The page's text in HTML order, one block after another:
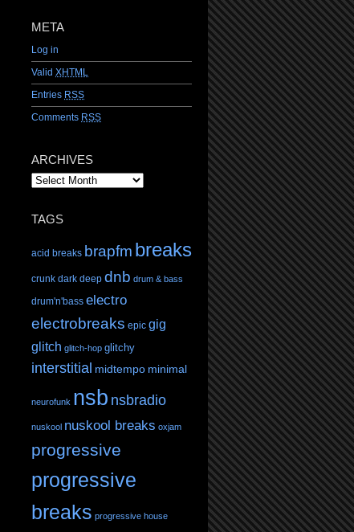
META
Log in
Valid XHTML
Entries RSS
Comments RSS
ARCHIVES
TAGS
acid breaks brapfm breaks
crunk dark deep dnb drum & bass
drum'n'bass electro
electrobreaks epic gig
glitch glitch-hop glitchy
interstitial midtempo minimal
neurofunk nsb nsbradio
nuskool nuskool breaks oxjam
progressive
progressive
breaks progressive house